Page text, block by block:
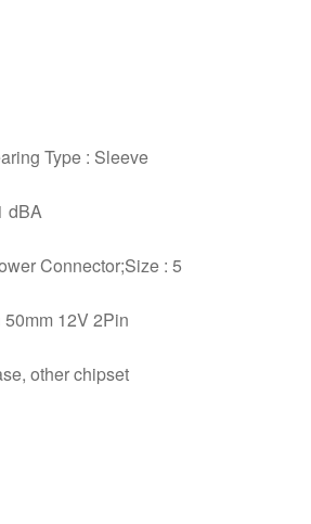
Type : Sleeve
dBA
Connector;Size : 5
12V 2Pin
other chipset